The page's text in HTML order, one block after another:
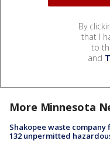
By
that I
to
and
More Minnesota
Shakopee waste
132 unpermitted